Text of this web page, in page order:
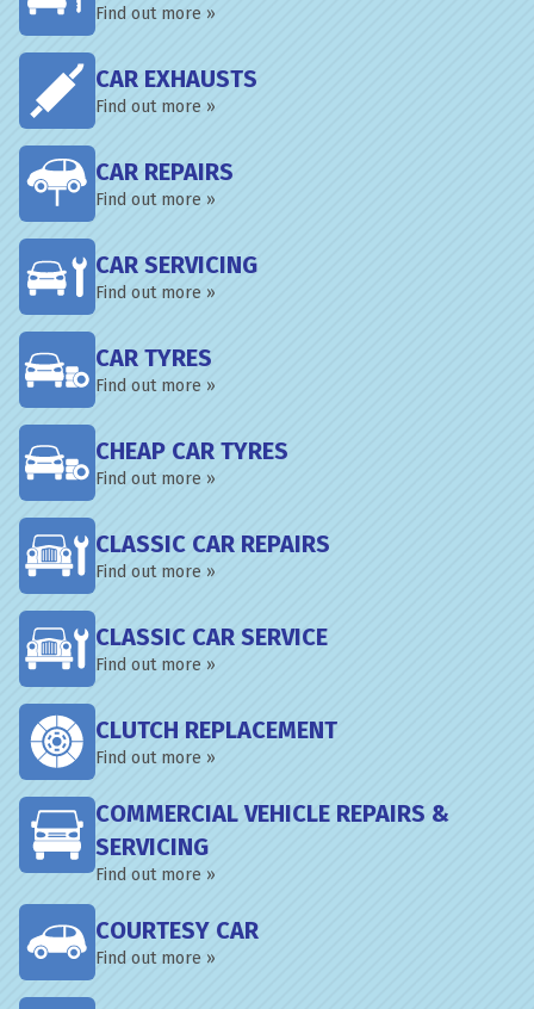
Find out more »
CAR EXHAUSTS
Find out more »
CAR REPAIRS
Find out more »
CAR SERVICING
Find out more »
CAR TYRES
Find out more »
CHEAP CAR TYRES
Find out more »
CLASSIC CAR REPAIRS
Find out more »
CLASSIC CAR SERVICE
Find out more »
CLUTCH REPLACEMENT
Find out more »
COMMERCIAL VEHICLE REPAIRS &
SERVICING
Find out more »
COURTESY CAR
Find out more »